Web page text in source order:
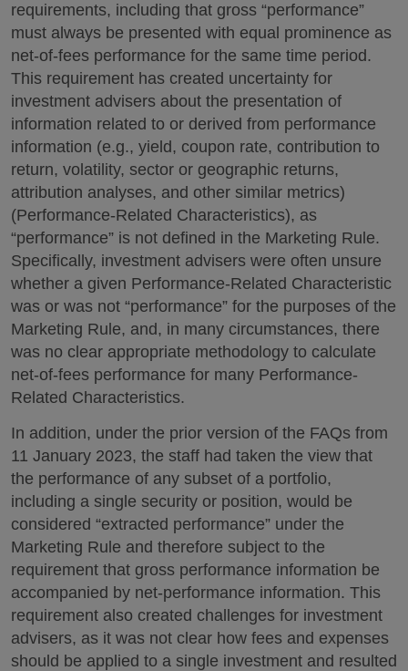
requirements, including that gross “performance”
must always be presented with equal prominence as
net-of-fees performance for the same time period.
This requirement has created uncertainty for
investment advisers about the presentation of
information related to or derived from performance
information (e.g., yield, coupon rate, contribution to
return, volatility, sector or geographic returns,
attribution analyses, and other similar metrics)
(Performance-Related Characteristics), as
“performance” is not defined in the Marketing Rule.
Specifically, investment advisers were often unsure
whether a given Performance-Related Characteristic
was or was not “performance” for the purposes of the
Marketing Rule, and, in many circumstances, there
was no clear appropriate methodology to calculate
net-of-fees performance for many Performance-
Related Characteristics.
In addition, under the prior version of the FAQs from
11 January 2023, the staff had taken the view that
the performance of any subset of a portfolio,
including a single security or position, would be
considered “extracted performance” under the
Marketing Rule and therefore subject to the
requirement that gross performance information be
accompanied by net-performance information. This
requirement also created challenges for investment
advisers, as it was not clear how fees and expenses
should be applied to a single investment and resulted